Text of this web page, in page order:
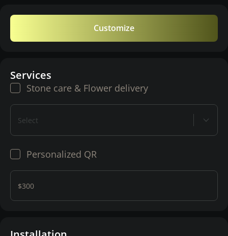
Customize
Services
Stone care & Flower delivery
Select
Personalized QR
$300